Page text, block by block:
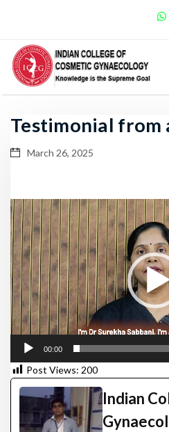
Testimonial from
March 26, 2025
Video
Player
00:00
Post Views: 200
Indian